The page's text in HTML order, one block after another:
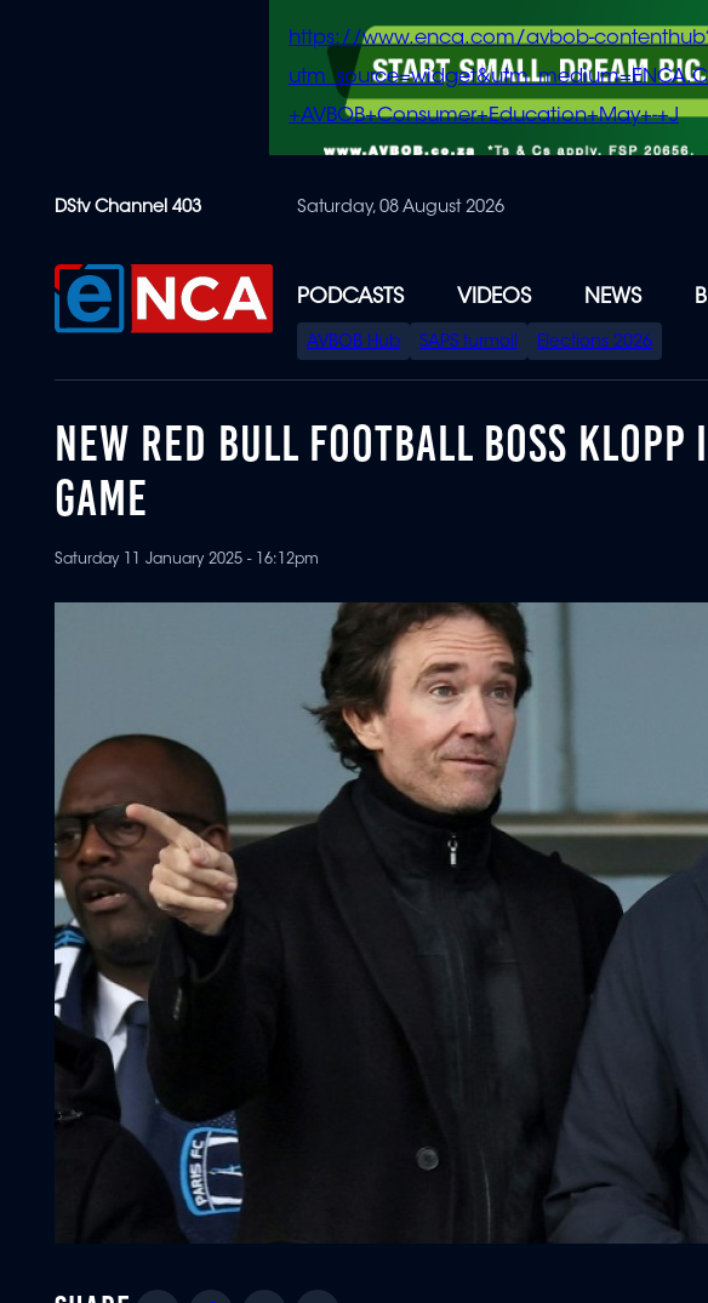
content
https://www.enca.com/avbob-
+AVBOB+Consumer+Education+May+-+J
DStv Channel 403 Saturday, 08 August 2026
PODCASTS VIDEOS NEWS
SPECIAL
MENU
AVBOB Hub SAPS turmoil Elections 2026
NEW RED BULL FOOTBALL BOSS
GAME
Saturday 11 January 2025 - 16:12pm